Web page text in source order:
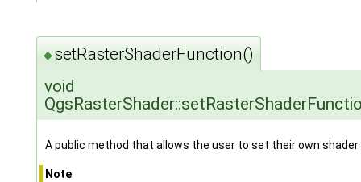
◆setRasterShaderFunction()
void
A public method that allows the user to set their own shader
Note